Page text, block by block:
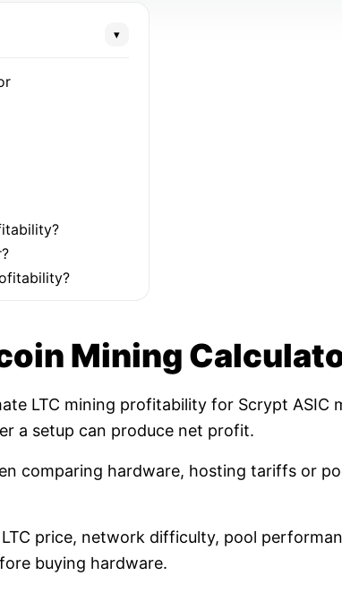
▾
Mining
LTC mining profitability for Scrypt ASIC
a setup can produce net profit.
comparing hardware, hosting tariffs or
price, network difficulty, pool
buying hardware.